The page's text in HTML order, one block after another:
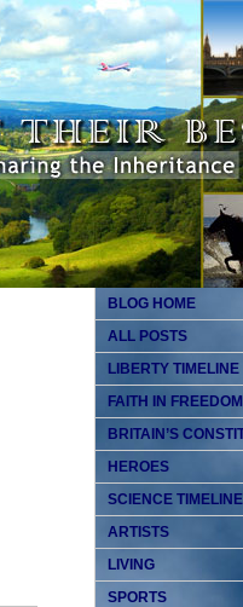
BLOG HOME
ALL POSTS
LIBERTY TIMELINE
FAITH IN FREEDOM
BRITAIN’S
HEROES
SCIENCE TIMELINE
ARTISTS
LIVING
SPORTS